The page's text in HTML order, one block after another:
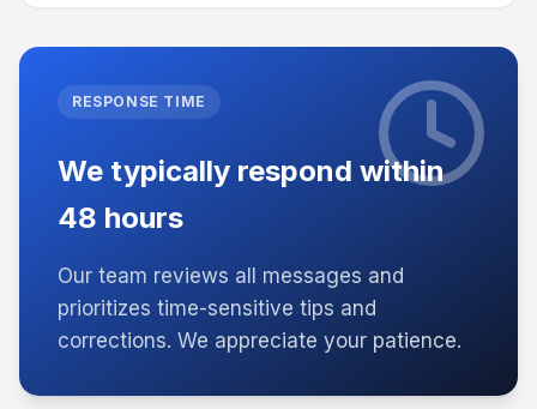
RESPONSE TIME
We typically respond within
48 hours
Our team reviews all messages and
prioritizes time-sensitive tips and
corrections. We appreciate your patience.